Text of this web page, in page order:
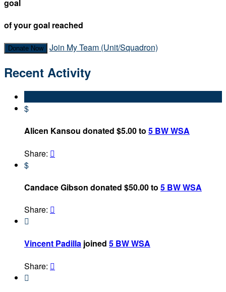
goal
of your goal reached
Donate Now Join My Team (Unit/Squadron)
Recent Activity
$
Alicen Kansou donated $5.00 to 5 BW WSA
Share: 
$
Candace Gibson donated $50.00 to 5 BW WSA
Share: 

Vincent Padilla joined 5 BW WSA
Share: 
